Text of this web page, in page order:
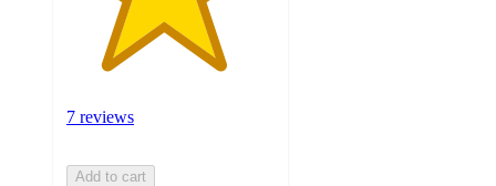
7 reviews
Add to cart